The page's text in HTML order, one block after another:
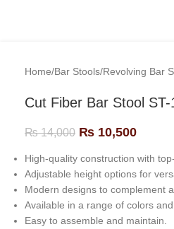
Home/Bar Stools/Revolving Bar
Cut Fiber Bar Stool ST-
₨14,000 ₨ 10,500
High-quality construction with
Adjustable height options for
Modern designs to complement
Available in a range of colors
Easy to assemble and maintain.